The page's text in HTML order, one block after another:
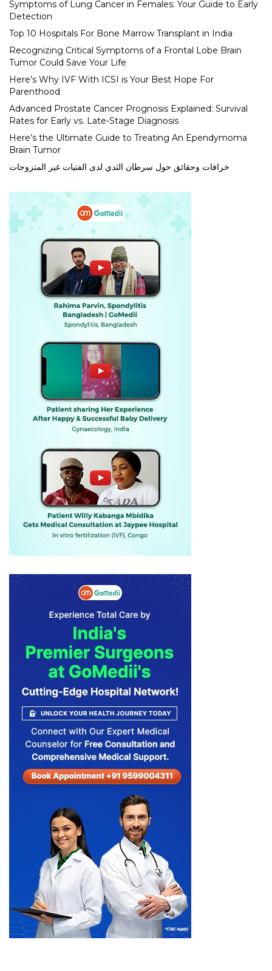
Symptoms of Lung Cancer in Females: Your Guide to Early
Detection
Top 10 Hospitals For Bone Marrow Transplant in India
Recognizing Critical Symptoms of a Frontal Lobe Brain
Tumor Could Save Your Life
Here’s Why IVF With ICSI is Your Best Hope For
Parenthood
Advanced Prostate Cancer Prognosis Explained: Survival
Rates for Early vs. Late-Stage Diagnosis
Here’s the Ultimate Guide to Treating An Ependymoma
Brain Tumor
خرافات وحقائق حول سرطان الثدي لدى الفتيات غير المتزوجات